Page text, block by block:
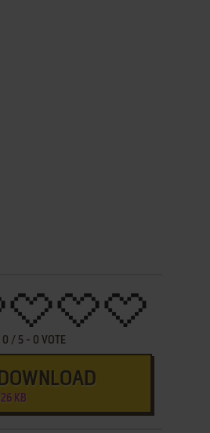
0 / 5 - 0 VOTE
DOWNLOAD
126 KB